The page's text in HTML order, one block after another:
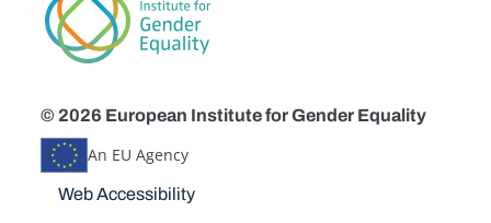
© 2026 European Institute for Gender Equality
An EU Agency
Disclaimers
Web Accessibility